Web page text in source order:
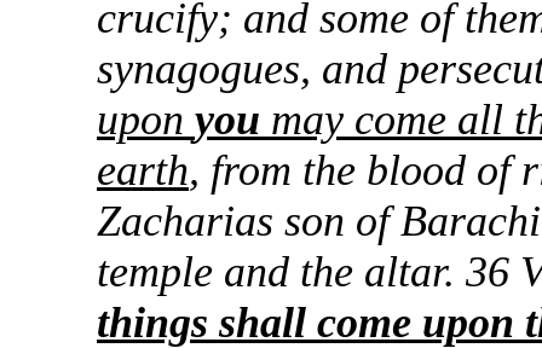
crucify; and some of
synagogues, and
upon you may come all
earth, from the blood of
Zacharias son of
temple and the altar. 36
things shall come upon